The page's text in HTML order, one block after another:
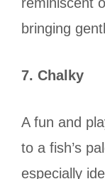
bringing
7. Chalky
A fun and
to a fish’s
especially